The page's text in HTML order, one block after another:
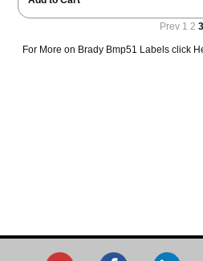
Prev 1 2 3
For More on Brady Bmp51 Labels click